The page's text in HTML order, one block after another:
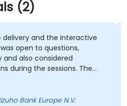
(2)
delivery and the interactive
open to questions,
also considered
during the sessions. The
and informative.
Bank Europe N.V.